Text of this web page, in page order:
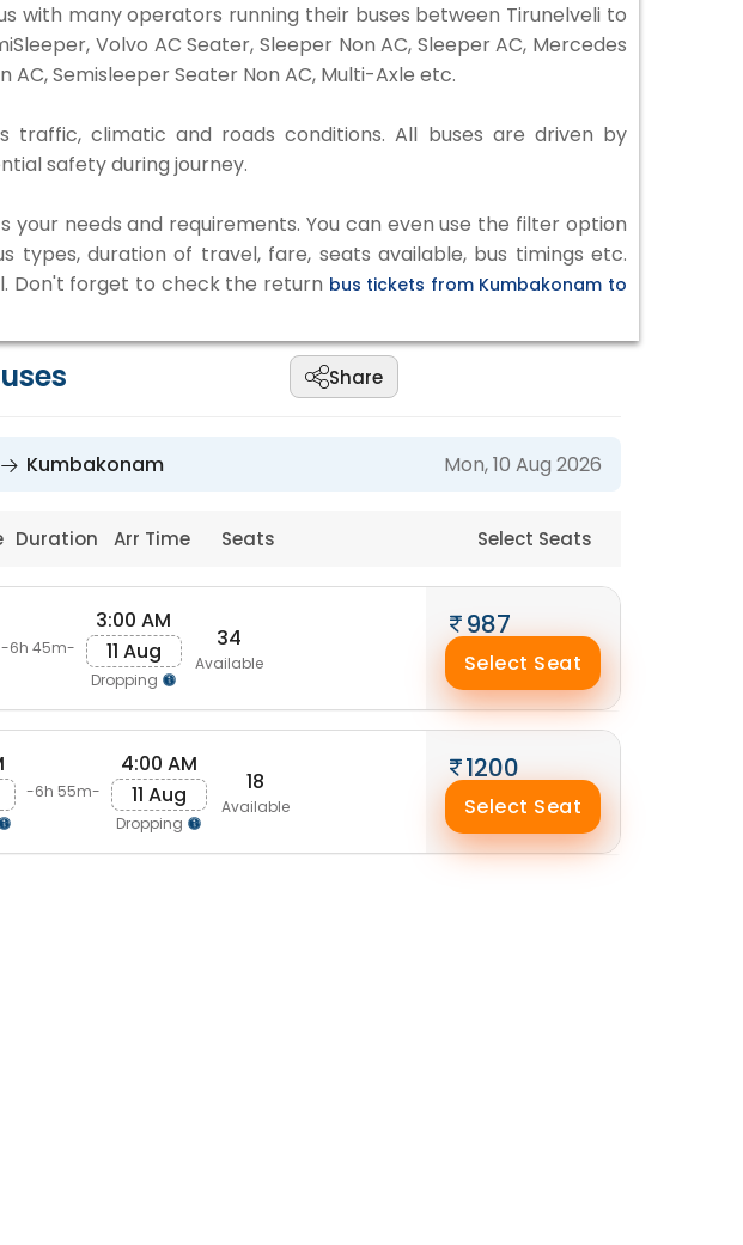
with many operators running their buses between Tirunelveli to
Volvo AC Seater, Sleeper Non AC, Sleeper AC, Mercedes
AC, Semisleeper Seater Non AC, Multi-Axle etc.
traffic, climatic and roads conditions. All buses are driven by
safety during journey.
needs and requirements. You can even use the filter option
duration of travel, fare, seats available, bus timings etc.
Don't forget to check the return bus tickets from Kumbakonam to
Share
Kumbakonam Mon, 10 Aug 2026
Duration Arr Time Seats Select Seats
-6h 45m-
3:00 AM
11 Aug
Dropping
34
Available
987
Select Seat
-6h 55m-
4:00 AM
11 Aug
Dropping
18
Available
1200
Select Seat